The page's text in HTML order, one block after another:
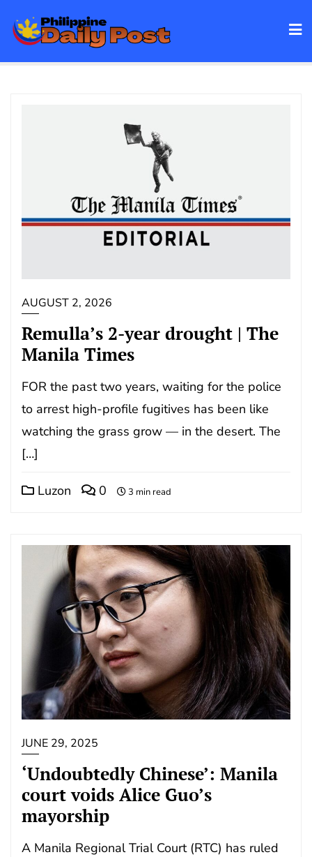
AUGUST 2, 2026
Remulla’s 2-year drought | The
Manila Times
FOR the past two years, waiting for the police
to arrest high-profile fugitives has been like
watching the grass grow — in the desert. The
[…]
Luzon 0 3 min read
JUNE 29, 2025
‘Undoubtedly Chinese’: Manila
court voids Alice Guo’s
mayorship
A Manila Regional Trial Court (RTC) has ruled